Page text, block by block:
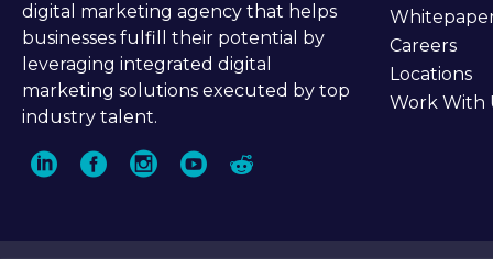
digital marketing agency that helps
businesses fulfill their potential by
leveraging integrated digital
marketing solutions executed by top
industry talent.
Careers
Locations
Work With